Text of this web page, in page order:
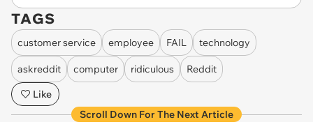
TAGS
customer service employee FAIL technology
askreddit computer ridiculous
Reddit
Like
Scroll Down For The Next Article